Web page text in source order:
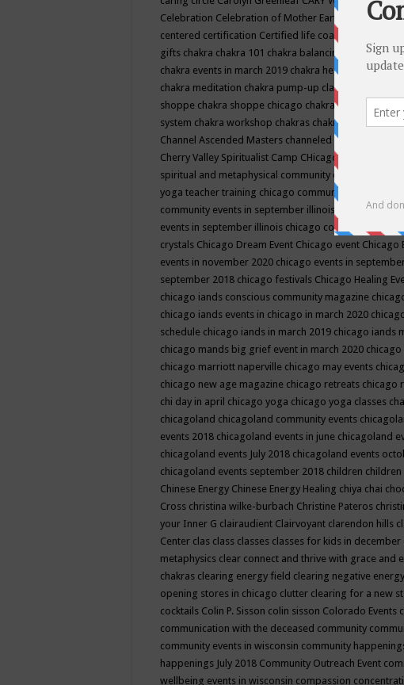
Celebration Celebration of Mother Earth Center for
centered certification Certified life coach
gifts chakra chakra 101 chakra balancing chakra
chakra events in march 2019 chakra healing chakra
chakra meditation chakra pump-up class equilibrium
shoppe chakra shoppe chicago chakra shoppe events
system chakra workshop chakras chakras classes
Channel Ascended Masters channeled channeling
Cherry Valley Spiritualist Camp CHicago chicago
spiritual and metaphysical community events
yoga teacher training chicago community events
community events in september illinois
chicago
events in september illinois chicago conscious
crystals Chicago Dream Event Chicago event Chicago
events in november 2020 chicago events in
september 2018 chicago festivals Chicago Healing
chicago iands conscious community magazine
chicago iands events in chicago in march 2020
schedule chicago iands in march 2019 chicago iands
chicago mands big grief event in march 2020 chicago
chicago marriott naperville chicago may events
chicago new age magazine chicago retreats chicago
chi day in april chicago yoga chicago yoga classes
chicagoland chicagoland community events
events 2018 chicagoland events in june chicagoland
chicagoland events July 2018 chicagoland events
chicagoland events september 2018 children children
Chinese Energy Chinese Energy Healing chiya chai
Cross christina wilke-burbach Christine Pateros
your Inner G clairaudient Clairvoyant clarendon hills
Center clas class classes classes for kids in december
metaphysics clear connect and thrive with grace and
chakras clearing energy field clearing negative
opening stores in chicago clutter clearing for a new
cocktails Colin P. Sisson colin sisson Colorado Events
communication with the deceased community
community events in wisconsin community
happenings July 2018 Community Outreach Event
wellbeing events in wisconsin compassion